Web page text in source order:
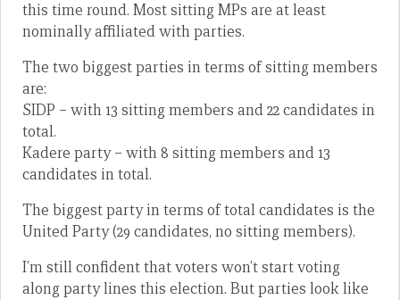
this time round. Most sitting MPs are at least
nominally affiliated with parties.
The two biggest parties in terms of sitting members
are:
SIDP – with 13 sitting members and 22 candidates in
total.
Kadere party – with 8 sitting members and 13
candidates in total.
The biggest party in terms of total candidates is the
United Party (29 candidates, no sitting members).
I’m still confident that voters won’t start voting
along party lines this election. But parties look like